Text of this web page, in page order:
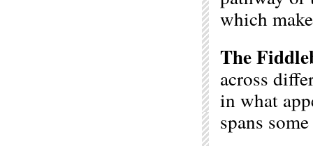
which
The
across
in what
spans